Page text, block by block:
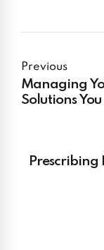
Previous
Managing
Solutions
Prescribing